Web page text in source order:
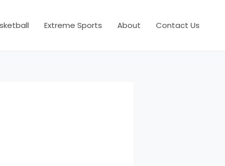
Extreme Sports About Contact Us